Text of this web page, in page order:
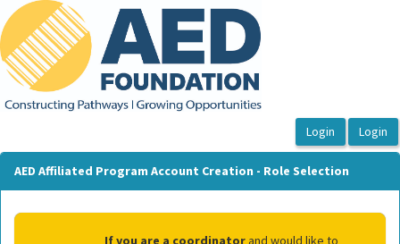
OasisLMS
AED Affiliated Program Account Creation - Role Selection
If you are a coordinatorand would like to